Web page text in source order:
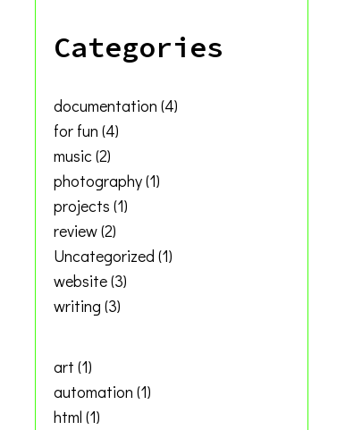
Categories
documentation (4)
for fun (4)
music(2)
photography(1)
projects (1)
review(2)
Uncategorized (1)
website(3)
writing (3)
art (1)
automation (1)
html (1)